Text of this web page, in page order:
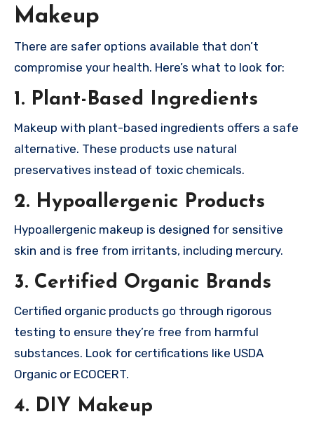
Makeup
There are safer options available that don’t
compromise your health. Here’s what to look for:
1. Plant-Based Ingredients
Makeup with plant-based ingredients offers a safe
alternative. These products use natural
preservatives instead of toxic chemicals.
2. Hypoallergenic Products
Hypoallergenic makeup is designed for sensitive
skin and is free from irritants, including mercury.
3. Certified Organic Brands
Certified organic products go through rigorous
testing to ensure they’re free from harmful
substances. Look for certifications like USDA
Organic or ECOCERT.
4. DIY Makeup